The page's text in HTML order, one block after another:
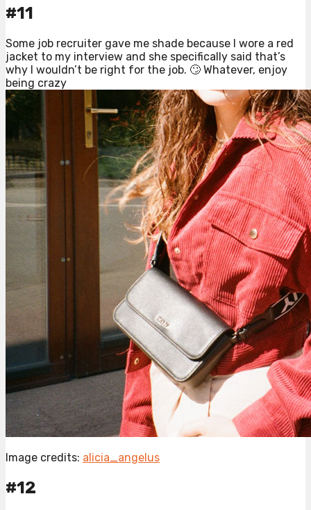
#11
Some job recruiter gave me shade because I wore a red
jacket to my interview and she specifically said that’s
why I wouldn’t be right for the job. 🙄 Whatever, enjoy
being crazy
Image credits: alicia_angelus
#12